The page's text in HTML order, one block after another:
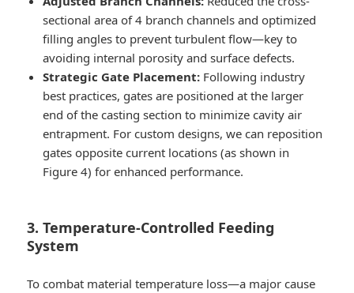
sectional area of 4 branch channels and optimized
filling angles to prevent turbulent flow—key to
avoiding internal porosity and surface defects.
Strategic Gate Placement: Following industry
best practices, gates are positioned at the larger
end of the casting section to minimize cavity air
entrapment. For custom designs, we can reposition
gates opposite current locations (as shown in
Figure 4) for enhanced performance.
3. Temperature-Controlled Feeding
System
To combat material temperature loss—a major cause